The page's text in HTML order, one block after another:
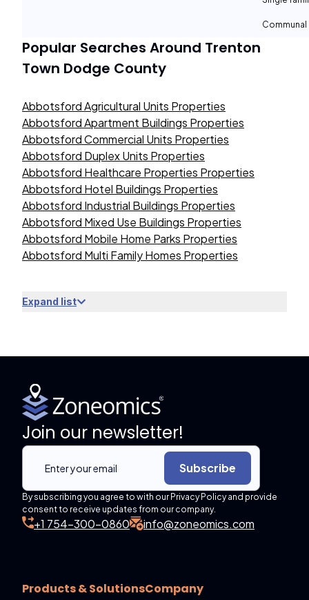
Popular Searches Around Trenton
Town Dodge County
Abbotsford Agricultural Units Properties
Abbotsford Apartment Buildings Properties
Abbotsford Commercial Units Properties
Abbotsford Duplex Units Properties
Abbotsford Healthcare Properties Properties
Abbotsford Hotel Buildings Properties
Abbotsford Industrial Buildings Properties
Abbotsford Mixed Use Buildings Properties
Abbotsford Mobile Home Parks Properties
Abbotsford Multi Family Homes Properties
Expand list
Join our newsletter!
Subscribe
By subscribing you agree to with our Privacy Policy and provide
consent to receive updates from our company.
+1 754-300-0860 info@zoneomics.com
Products & SolutionsCompany